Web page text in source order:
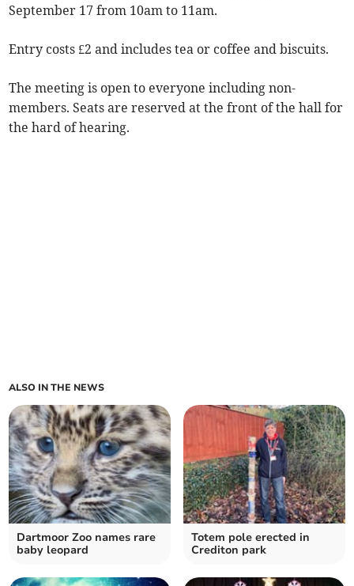
September 17 from 10am to 11am.
Entry costs £2 and includes tea or coffee and biscuits.
The meeting is open to everyone including non-
members. Seats are reserved at the front of the hall for
the hard of hearing.
ALSO IN THE NEWS
Dartmoor Zoo names rare
baby leopard
Totem pole erected in
Crediton park